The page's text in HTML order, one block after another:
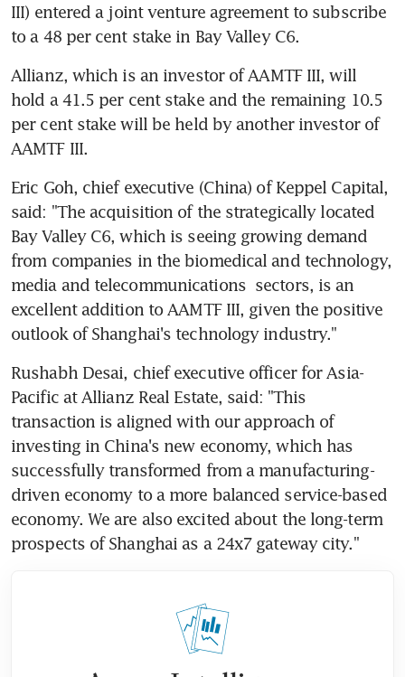
III) entered a joint venture agreement to subscribe
to a 48 per cent stake in Bay Valley C6.
Allianz, which is an investor of AAMTF III, will
hold a 41.5 per cent stake and the remaining 10.5
per cent stake will be held by another investor of
AAMTF III.
Eric Goh, chief executive (China) of Keppel Capital,
said: "The acquisition of the strategically located
Bay Valley C6, which is seeing growing demand
from companies in the biomedical and technology,
media and telecommunications  sectors, is an
excellent addition to AAMTF III, given the positive
outlook of Shanghai's technology industry."
Rushabh Desai, chief executive officer for Asia-
Pacific at Allianz Real Estate, said: "This
transaction is aligned with our approach of
investing in China's new economy, which has
successfully transformed from a manufacturing-
driven economy to a more balanced service-based
economy. We are also excited about the long-term
prospects of Shanghai as a 24x7 gateway city."